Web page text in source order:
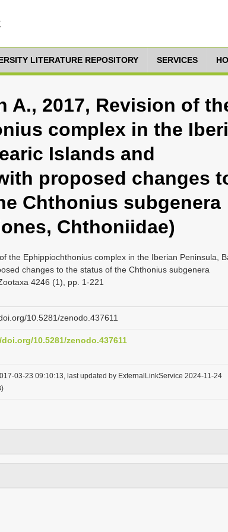
LITERATURE REPOSITORY SERVICES
A., 2017, Revision of
complex in the
Islands and
proposed changes
Chthonius subgenera
Chthoniidae)
the Ephippiochthonius complex in the Iberian Peninsula,
changes to the status of the Chthonius subgenera
4246 (1), pp. 1-221
10.5281/zenodo.437611
10.5281/zenodo.437611
03-23 09:10:13, last updated by ExternalLinkService 2024-11-24